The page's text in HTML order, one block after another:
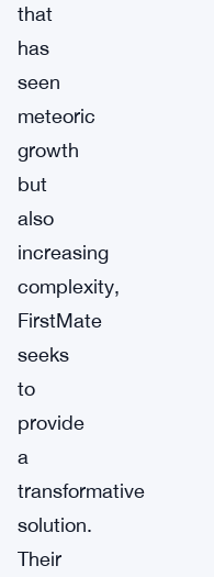
that
has
seen
meteoric
growth
but
also
increasing
complexity,
FirstMate
seeks
to
provide
a
transformative
solution.
Their